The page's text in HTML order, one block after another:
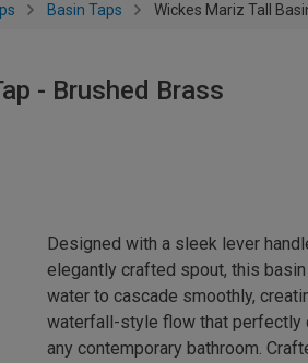
Basin Taps Wickes Mariz Tall
- Brushed Brass
Designed with a sleek lever
elegantly crafted spout, this
water to cascade smoothly,
waterfall-style flow that perfectly
any contemporary bathroom.